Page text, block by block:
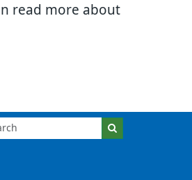
read more about